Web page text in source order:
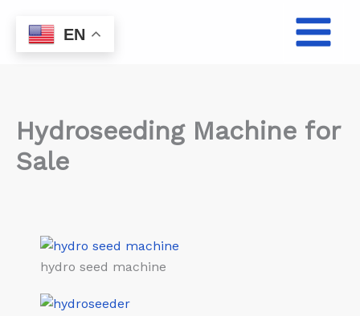
content
Hydroseeding Machine for
Sale
hydro seed machine
EN